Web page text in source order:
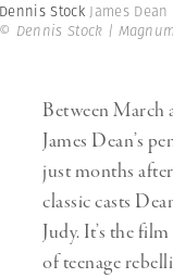
Dennis StockJames
© Dennis Stock |
Between March
James Dean’s
just months
classic casts
Judy. It’s the
of teenage